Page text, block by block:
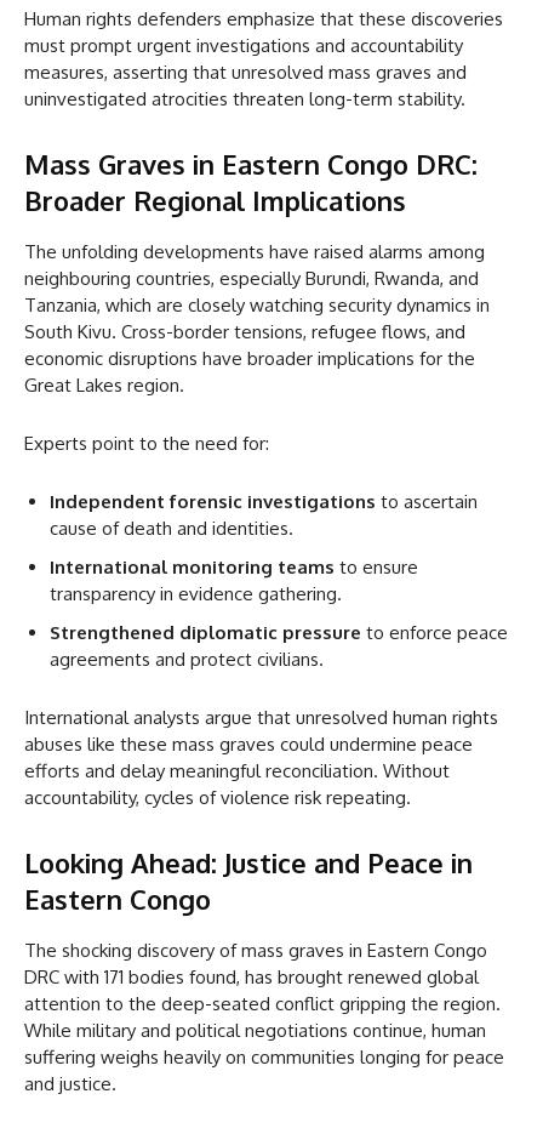
Human rights defenders emphasize that these discoveries
must prompt urgent investigations and accountability
measures, asserting that unresolved mass graves and
uninvestigated atrocities threaten long-term stability.
Mass Graves in Eastern Congo DRC:
Broader Regional Implications
The unfolding developments have raised alarms among
neighbouring countries, especially Burundi, Rwanda, and
Tanzania, which are closely watching security dynamics in
South Kivu. Cross-border tensions, refugee flows, and
economic disruptions have broader implications for the
Great Lakes region.
Experts point to the need for:
Independent forensic investigations to ascertain
cause of death and identities.
International monitoring teams to ensure
transparency in evidence gathering.
Strengthened diplomatic pressure to enforce peace
agreements and protect civilians.
International analysts argue that unresolved human rights
abuses like these mass graves could undermine peace
efforts and delay meaningful reconciliation. Without
accountability, cycles of violence risk repeating.
Looking Ahead: Justice and Peace in
Eastern Congo
The shocking discovery of mass graves in Eastern Congo
DRC with 171 bodies found, has brought renewed global
attention to the deep-seated conflict gripping the region.
While military and political negotiations continue, human
suffering weighs heavily on communities longing for peace
and justice.